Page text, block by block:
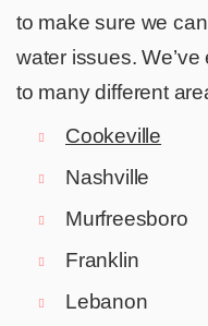
to make sure we
water issues.
to many different
Cookeville
Nashville
Murfreesboro
Franklin
Lebanon